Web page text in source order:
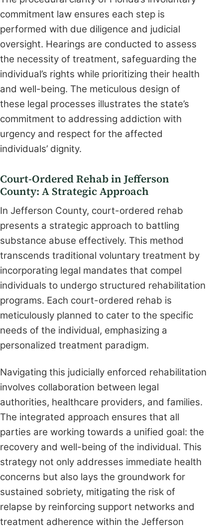
commitment law ensures each step is
performed with due diligence and judicial
oversight. Hearings are conducted to assess
the necessity of treatment, safeguarding the
individual’s rights while prioritizing their health
and well-being. The meticulous design of
these legal processes illustrates the state’s
commitment to addressing addiction with
urgency and respect for the affected
individuals’ dignity.
Court-Ordered Rehab in Jefferson
County: A Strategic Approach
In Jefferson County, court-ordered rehab
presents a strategic approach to battling
substance abuse effectively. This method
transcends traditional voluntary treatment by
incorporating legal mandates that compel
individuals to undergo structured rehabilitation
programs. Each court-ordered rehab is
meticulously planned to cater to the specific
needs of the individual, emphasizing a
personalized treatment paradigm.
Navigating this judicially enforced rehabilitation
involves collaboration between legal
authorities, healthcare providers, and families.
The integrated approach ensures that all
parties are working towards a unified goal: the
recovery and well-being of the individual. This
strategy not only addresses immediate health
concerns but also lays the groundwork for
sustained sobriety, mitigating the risk of
relapse by reinforcing support networks and
treatment adherence within the Jefferson